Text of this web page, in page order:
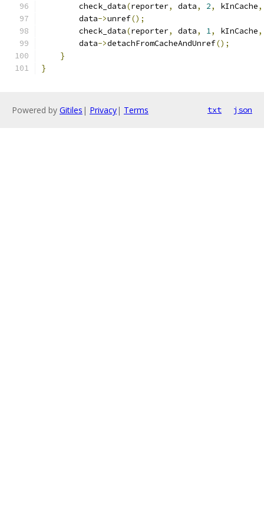
        check_data
(reporter, data, 2, kInCache,
        data
->unref();
        check_data
(reporter, data, 1, kInCache,
        data
->detachFromCacheAndUnref();
}
}
Powered by Gitiles | Privacy| Terms txt json